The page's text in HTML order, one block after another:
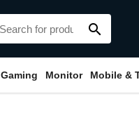
search
Gaming Monitor Mobile &